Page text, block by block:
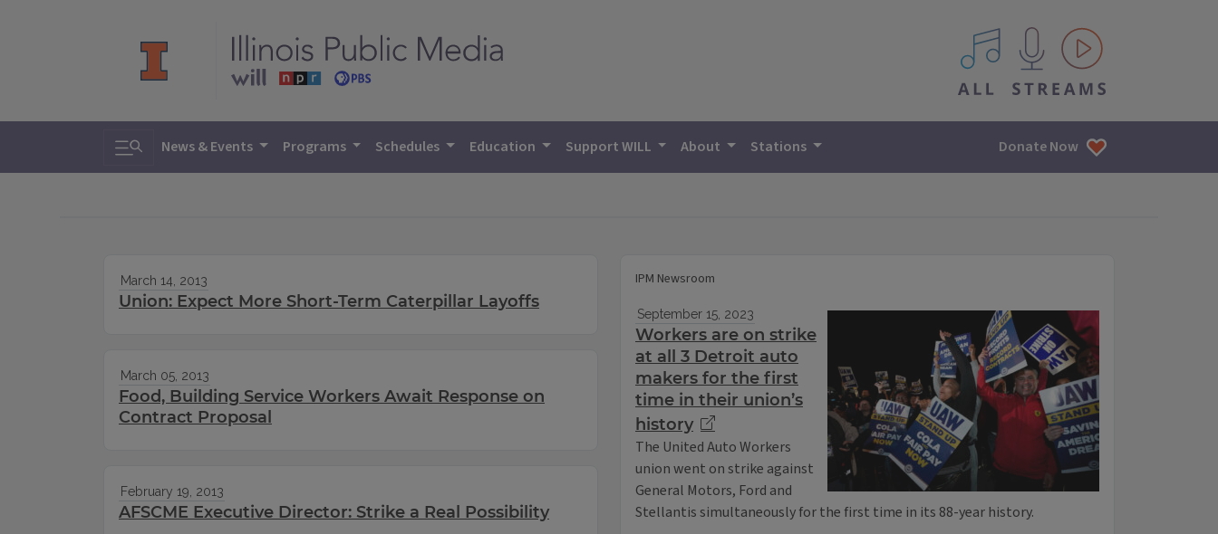
All IPM content streams
Toggle search
News & Events Programs Schedules Education Support WILL About Stations Donate Now
March 14, 2013
Union: Expect More Short-Term Caterpillar Layoffs
March 05, 2013
Food, Building Service Workers Await Response on
Contract Proposal
February 19, 2013
AFSCME Executive Director: Strike a Real Possibility
IPM Newsroom
September 15, 2023
Workers are on strike
at all 3 Detroit auto
makers for the first
time in their union’s
history
The United Auto Workers
union went on strike against
General Motors, Ford and
Stellantis simultaneously for the first time in its 88-year history.